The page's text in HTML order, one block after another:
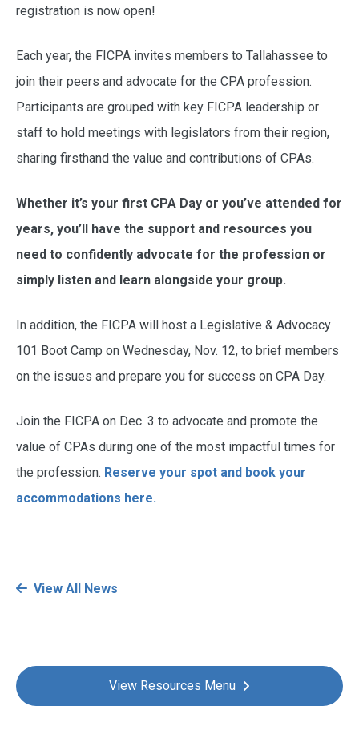
registration is now open!
Each year, the FICPA invites members to Tallahassee to
join their peers and advocate for the CPA profession.
Participants are grouped with key FICPA leadership or
staff to hold meetings with legislators from their region,
sharing firsthand the value and contributions of CPAs.
Whether it’s your first CPA Day or you’ve attended for
years, you’ll have the support and resources you
need to confidently advocate for the profession or
simply listen and learn alongside your group.
In addition, the FICPA will host a Legislative & Advocacy
101 Boot Camp on Wednesday, Nov. 12, to brief members
on the issues and prepare you for success on CPA Day.
Join the FICPA on Dec. 3 to advocate and promote the
value of CPAs during one of the most impactful times for
the profession. Reserve your spot and book your
accommodations here.
View All News
View Resources Menu